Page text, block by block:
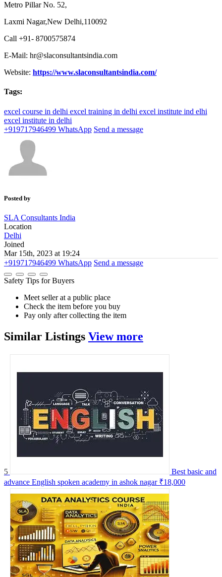
Metro Pillar No. 52,
Laxmi Nagar,New Delhi,110092
Call +91- 8700575874
E-Mail: hr@slaconsultantsindia.com
Website: https://www.slaconsultantsindia.com/
Tags:
excel course in delhi excel training in delhi excel institute ind elhi
excel institute in delhi
+919717946499 WhatsApp Send a message
Posted by
SLA Consultants India
Location
Delhi
Joined
Mar 15th, 2023 at 19:24
+919717946499 WhatsApp Send a message
Safety Tips for Buyers
Meet seller at a public place
Check the item before you buy
Pay only after collecting the item
Similar Listings View more
5
Best basic and
advance English spoken academy in ashok nagar ₹18,000